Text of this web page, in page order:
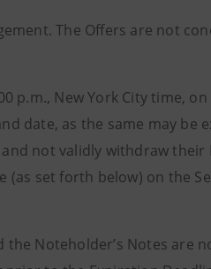
The Offers are not
p.m., New York City time,
date, as the same may be
not validly withdraw
set forth below) on the
Noteholder’s Notes are